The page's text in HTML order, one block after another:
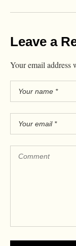
Leave a
Your email address